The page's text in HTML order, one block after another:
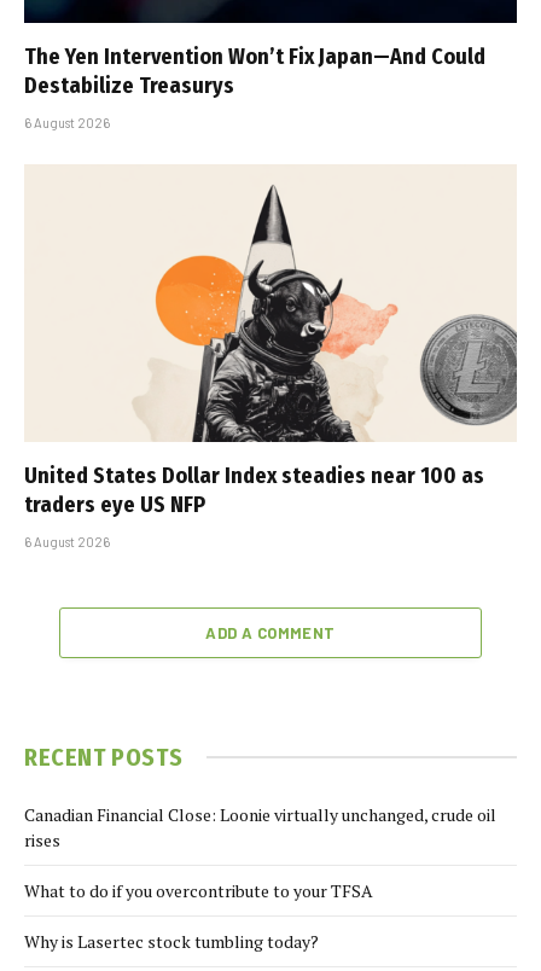
The Yen Intervention Won’t Fix Japan—And Could
Destabilize Treasurys
6 August 2026
United States Dollar Index steadies near 100 as
traders eye US NFP
6 August 2026
ADD A COMMENT
RECENT POSTS
Canadian Financial Close: Loonie virtually unchanged, crude oil
rises
What to do if you overcontribute to your TFSA
Why is Lasertec stock tumbling today?